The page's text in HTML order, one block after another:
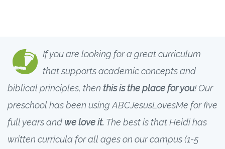
If you are looking for a great curriculum
that supports academic concepts and
biblical principles, then this is the place for you! Our
preschool has been using ABCJesusLovesMe for five
full years and we love it. The best is that Heidi has
written curricula for all ages on our campus (1-5